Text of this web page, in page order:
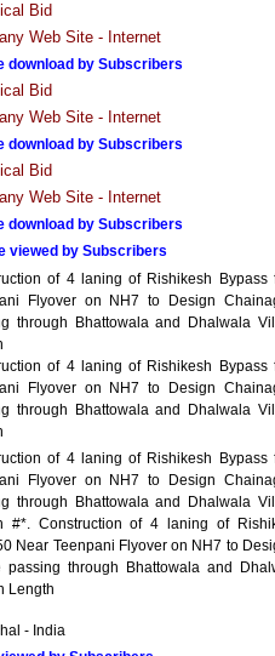
Bid
Web Site - Internet
download by Subscribers
Bid
Web Site - Internet
download by Subscribers
Bid
Web Site - Internet
download by Subscribers
viewed by Subscribers
of 4 laning of Rishikesh
Flyover on NH7 to Design
through Bhattowala and Dhalwala
of 4 laning of Rishikesh
Flyover on NH7 to Design
through Bhattowala and Dhalwala
of 4 laning of Rishikesh
Flyover on NH7 to Design
through Bhattowala and Dhalwala
#*. Construction of 4 laning of
Near Teenpani Flyover on NH7 to
passing through Bhattowala and
Length
- India